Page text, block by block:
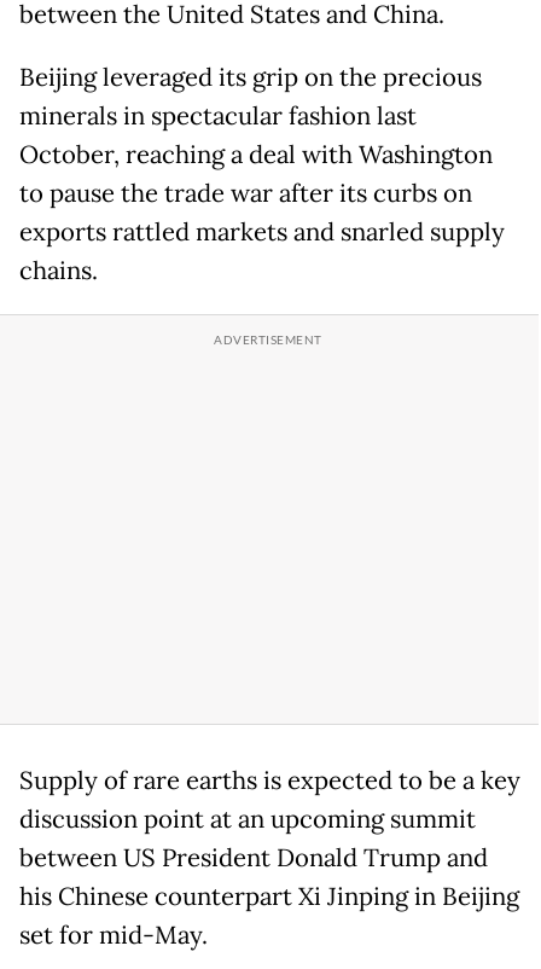
between the United States and China.
Beijing leveraged its grip on the precious
minerals in spectacular fashion last
October, reaching a deal with Washington
to pause the trade war after its curbs on
exports rattled markets and snarled supply
chains.
Supply of rare earths is expected to be a key
discussion point at an upcoming summit
between US President Donald Trump and
his Chinese counterpart Xi Jinping in Beijing
set for mid-May.